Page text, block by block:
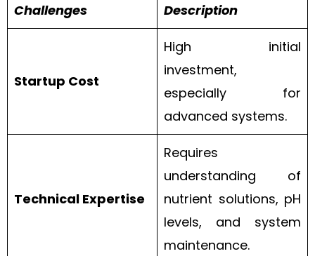
Challenges Description
Startup Cost
High initial
investment,
especially for
advanced systems.
Technical Expertise
Requires
understanding of
nutrient solutions, pH
levels, and system
maintenance.